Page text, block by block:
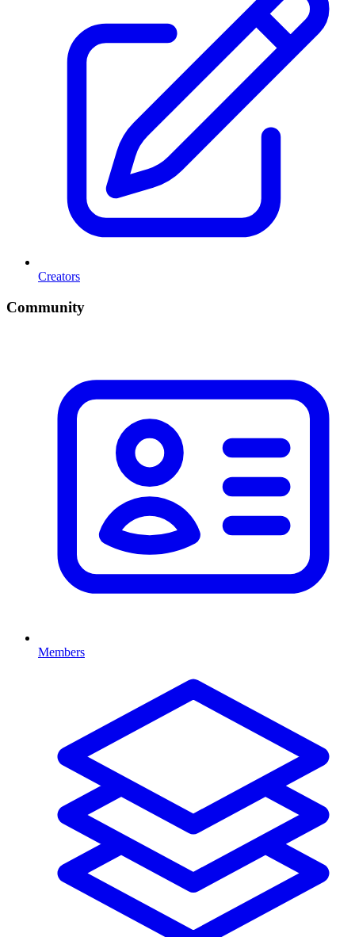
Creators
Community
Members